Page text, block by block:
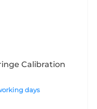
Calibration
days